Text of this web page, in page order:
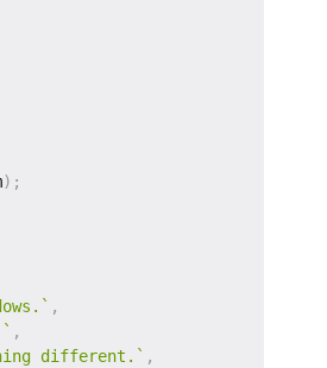
) ;
` ,
` ,
different. ` ,